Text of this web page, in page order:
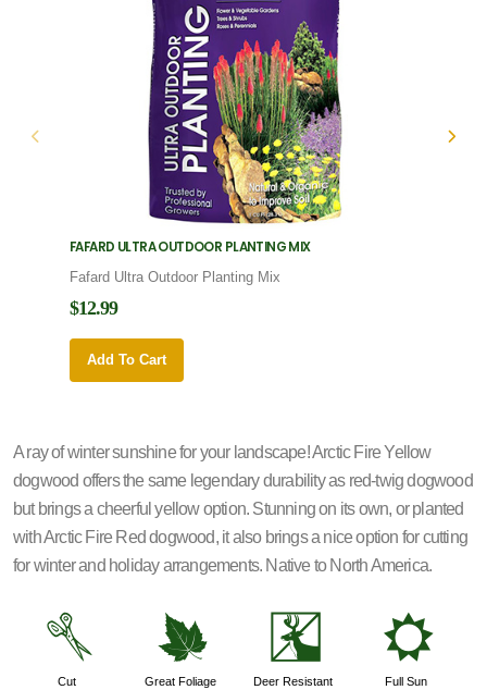
FAFARD ULTRA OUTDOOR PLANTING MIX
Fafard Ultra Outdoor Planting Mix
$12.99
Add To Cart
A ray of winter sunshine for your landscape! Arctic Fire Yellow
dogwood offers the same legendary durability as red-twig dogwood
but brings a cheerful yellow option. Stunning on its own, or planted
with Arctic Fire Red dogwood, it also brings a nice option for cutting
for winter and holiday arrangements. Native to North America.
d
Cut
%
Great Foliage
e
Deer Resistant
j
Full Sun